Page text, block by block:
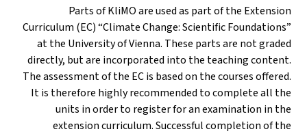
Parts of KliMO are used as part of the Extension
Curriculum (EC) “Climate Change: Scientific Foundations”
at the University of Vienna. These parts are not graded
directly, but are incorporated into the teaching content.
The assessment of the EC is based on the courses offered.
It is therefore highly recommended to complete all the
units in order to register for an examination in the
extension curriculum. Successful completion of the